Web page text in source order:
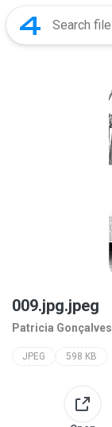
009.jpg.jpeg
Patricia Gonçalves
JPEG 598 KB